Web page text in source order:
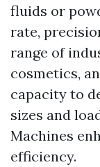
fluids or
rate,
range of
cosmetics,
capacity to
sizes and
Machines
efficiency.